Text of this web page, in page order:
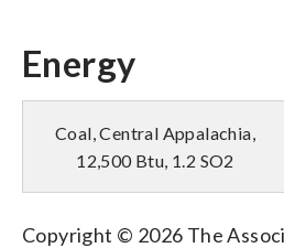
Energy
Coal, Central Appalachia,
12,500 Btu, 1.2 SO2
Copyright © 2026 The